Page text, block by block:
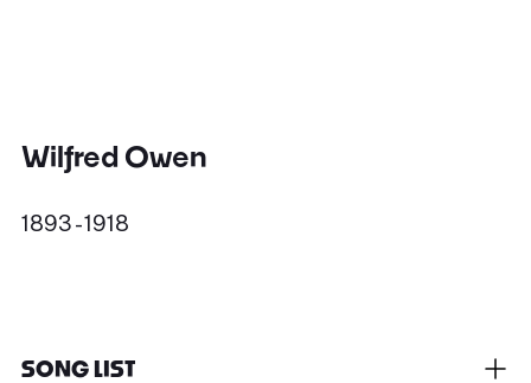
Wilfred Owen
1893 - 1918
SONG LIST